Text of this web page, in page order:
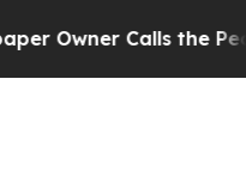
Calls the People